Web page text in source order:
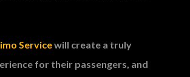
Servicewill create a truly
for their passengers, and